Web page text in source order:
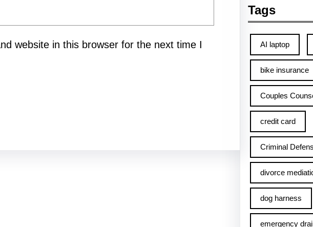
website in this browser for the next time I
Tags
AI laptop
bike insurance
Couples
credit card
Criminal
divorce
dog harness
emergency